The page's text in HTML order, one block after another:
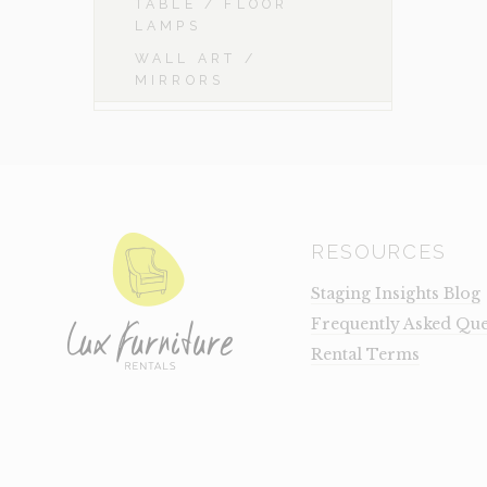
TABLE / FLOOR
LAMPS
WALL ART /
MIRRORS
RESOURCES
Staging Insights Blog
Frequently Asked
Rental Terms